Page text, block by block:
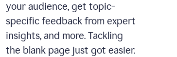
your audience, get topic-
specific feedback from expert
insights, and more. Tackling
the blank page just got easier.